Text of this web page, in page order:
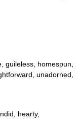
guileless, homespun,
unadorned,
hearty,